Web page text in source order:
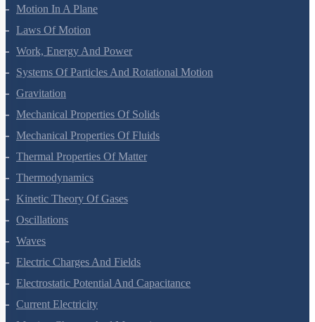
Motion In A Straight Line
Motion In A Plane
Laws Of Motion
Work, Energy And Power
Systems Of Particles And Rotational Motion
Gravitation
Mechanical Properties Of Solids
Mechanical Properties Of Fluids
Thermal Properties Of Matter
Thermodynamics
Kinetic Theory Of Gases
Oscillations
Waves
Electric Charges And Fields
Electrostatic Potential And Capacitance